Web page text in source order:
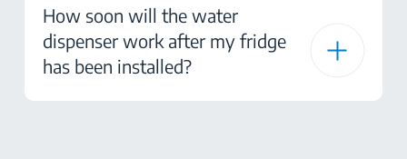
How soon will the water
dispenser work after my fridge
has been installed?